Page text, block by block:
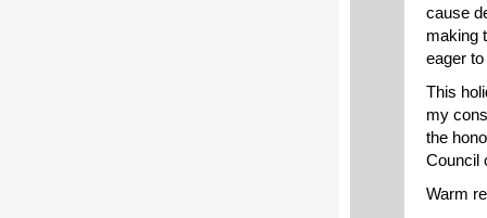
cause
making
eager
This
my
the
Council
Warm